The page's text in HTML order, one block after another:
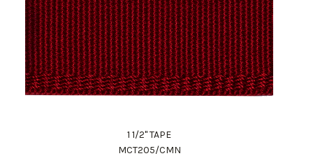
1 1/2" TAPE
MCT205/CMN